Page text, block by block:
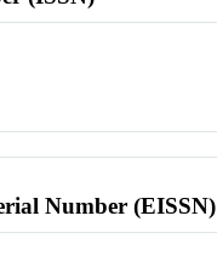
Number (EISSN)